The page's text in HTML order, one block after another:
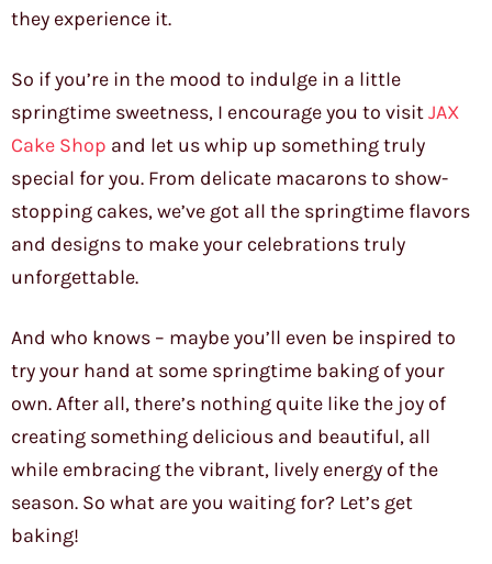
they experience it.
So if you’re in the mood to indulge in a little
springtime sweetness, I encourage you to visitJAX
Cake Shop and let us whip up something truly
special for you. From delicate macarons to show-
stopping cakes, we’ve got all the springtime flavors
and designs to make your celebrations truly
unforgettable.
And who knows – maybe you’ll even be inspired to
try your hand at some springtime baking of your
own. After all, there’s nothing quite like the joy of
creating something delicious and beautiful, all
while embracing the vibrant, lively energy of the
season. So what are you waiting for? Let’s get
baking!